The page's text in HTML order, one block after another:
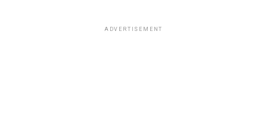
ADVERTISEMENT